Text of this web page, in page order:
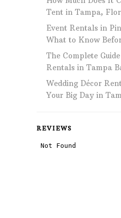
Tent in Tampa,
Event Rentals in
What to Know
The Complete
Rentals in Tampa
Wedding Décor
Your Big Day in
REVIEWS